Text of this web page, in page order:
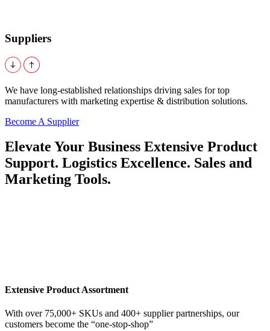
Suppliers
We have long-established relationships driving sales for top
manufacturers with marketing expertise & distribution solutions.
Become A Supplier
Elevate Your Business Extensive Product
Support. Logistics Excellence. Sales and
Marketing Tools.
Extensive Product Assortment
With over 75,000+ SKUs and 400+ supplier partnerships, our
customers become the “one-stop-shop”